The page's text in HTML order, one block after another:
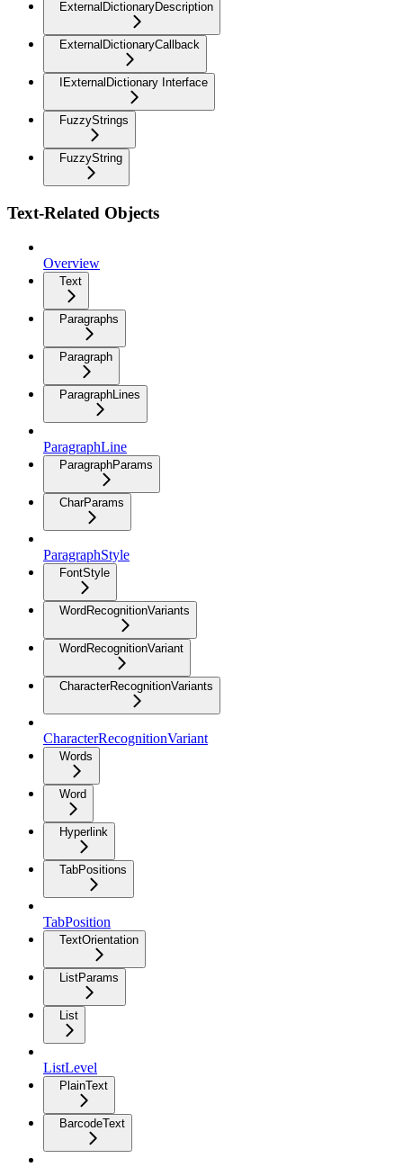
ExternalDictionaryDescription
ExternalDictionaryCallback
IExternalDictionary Interface
FuzzyStrings
FuzzyString
Text-Related Objects
Overview
Text
Paragraphs
Paragraph
ParagraphLines
ParagraphLine
ParagraphParams
CharParams
ParagraphStyle
FontStyle
WordRecognitionVariants
WordRecognitionVariant
CharacterRecognitionVariants
CharacterRecognitionVariant
Words
Word
Hyperlink
TabPositions
TabPosition
TextOrientation
ListParams
List
ListLevel
PlainText
BarcodeText